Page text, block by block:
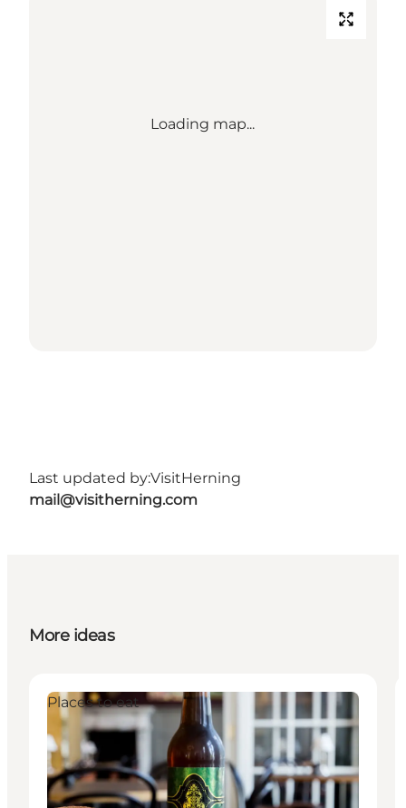
Loading map...
Last updated by:VisitHerning
mail@visitherning.com
More ideas
Places to eat